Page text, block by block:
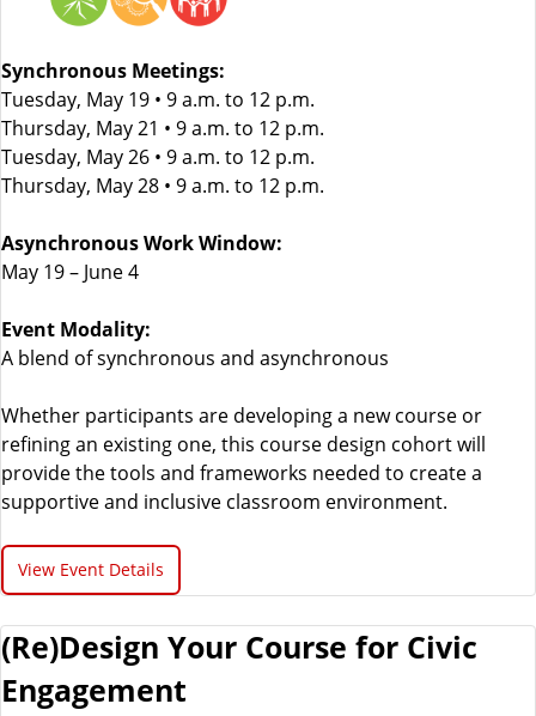
Synchronous Meetings:
Tuesday, May 19 • 9 a.m. to 12 p.m.
Thursday, May 21 • 9 a.m. to 12 p.m.
Tuesday, May 26 • 9 a.m. to 12 p.m.
Thursday, May 28 • 9 a.m. to 12 p.m.
Asynchronous Work Window:
May 19 – June 4
Event Modality:
A blend of synchronous and asynchronous
Whether participants are developing a new course or
refining an existing one, this course design cohort will
provide the tools and frameworks needed to create a
supportive and inclusive classroom environment.
View Event Details
(Re)Design Your Course for Civic
Engagement